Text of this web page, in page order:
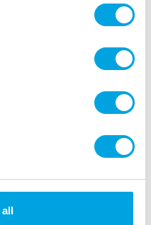
Straight petal
EAN: 4018598213210 |